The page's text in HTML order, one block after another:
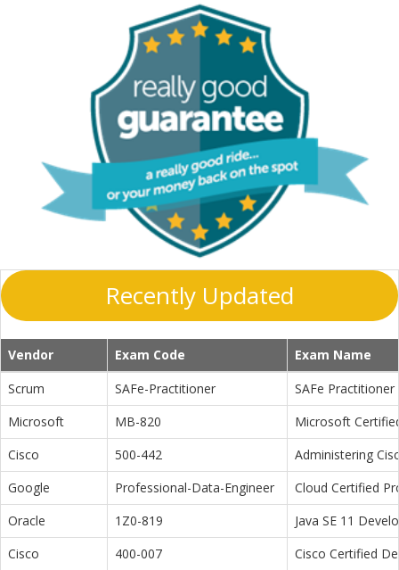
Recently Updated
Vendor Exam Code
Exam Name
Scrum
SAFe-Practitioner
SAFe Practitioner
Microsoft
MB-820
Microsoft
Cisco
500-442
Administering
Google
Professional-Data-Engineer
Cloud Certified
Oracle
1Z0-819
Java SE 11
Cisco
400-007
Cisco Certified